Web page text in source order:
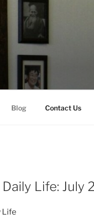
Blog Contact Us
Life: July
Life